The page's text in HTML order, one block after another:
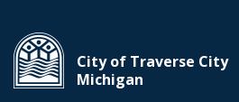
City of Traverse City
Michigan